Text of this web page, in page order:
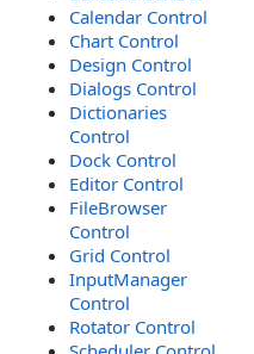
Calendar Control
Chart Control
Design Control
Dialogs Control
Dictionaries
Control
Dock Control
Editor Control
FileBrowser
Control
Grid Control
InputManager
Control
Rotator Control